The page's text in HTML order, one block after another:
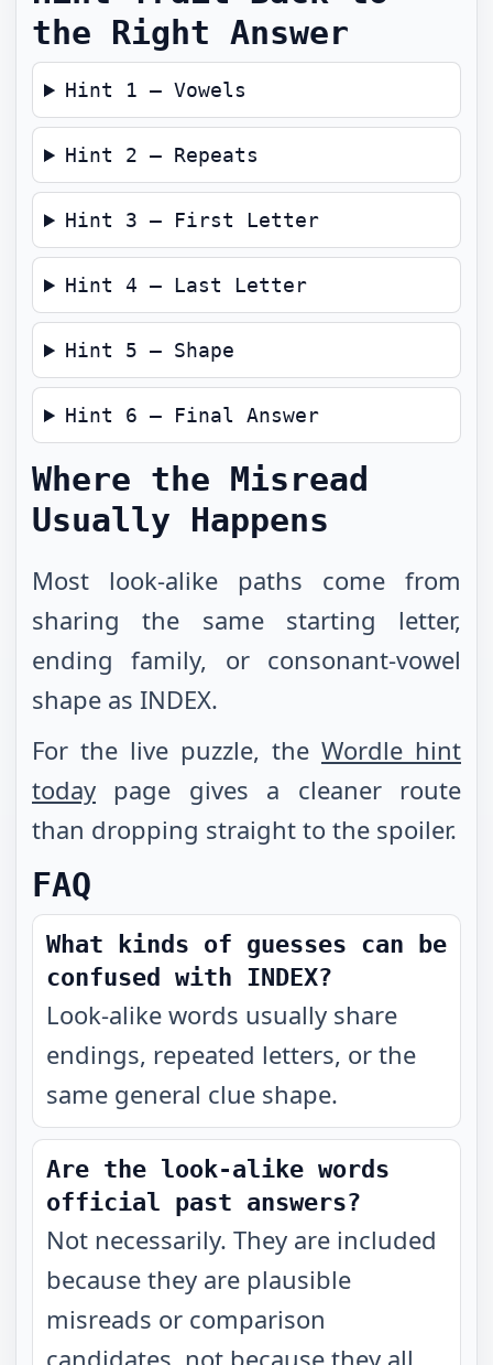
the Right Answer
Hint 1 — Vowels
Hint 2 — Repeats
Hint 3 — First Letter
Hint 4 — Last Letter
Hint 5 — Shape
Hint 6 — Final Answer
Where the Misread
Usually Happens
Most look-alike paths come from
sharing the same starting letter,
ending family, or consonant-vowel
shape as INDEX.
For the live puzzle, the Wordle hint
today page gives a cleaner route
than dropping straight to the spoiler.
FAQ
What kinds of guesses can be
confused with INDEX?
Look-alike words usually share
endings, repeated letters, or the
same general clue shape.
Are the look-alike words
official past answers?
Not necessarily. They are included
because they are plausible
misreads or comparison
candidates, not because they all